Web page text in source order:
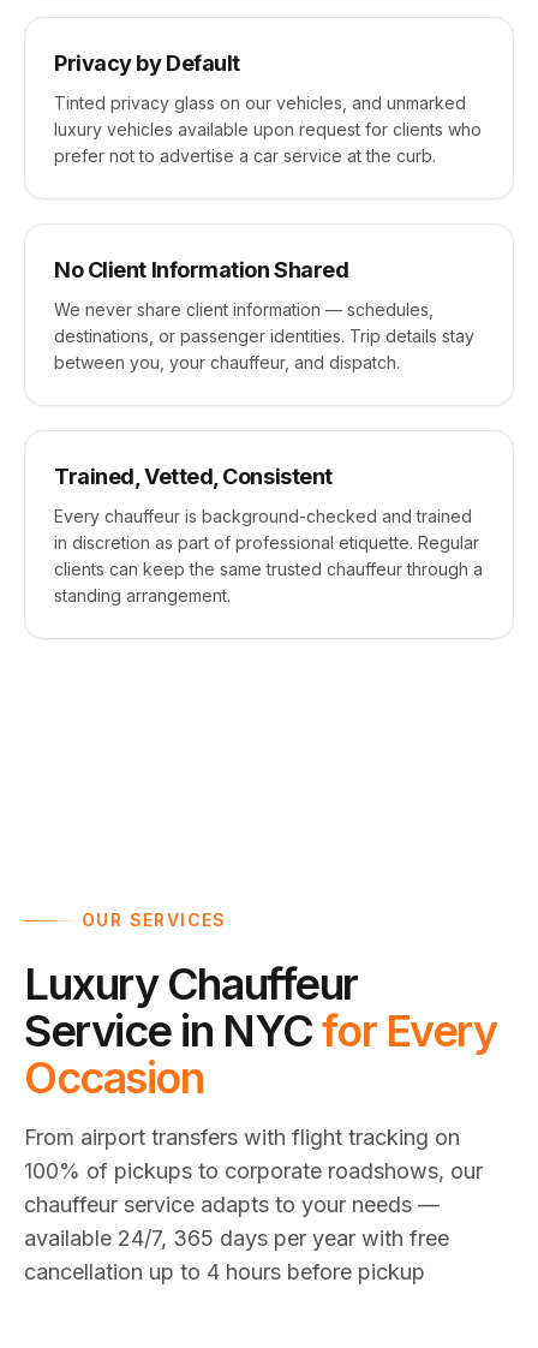
Privacy by Default
Tinted privacy glass on our vehicles, and unmarked
luxury vehicles available upon request for clients who
prefer not to advertise a car service at the curb.
No Client Information Shared
We never share client information — schedules,
destinations, or passenger identities. Trip details stay
between you, your chauffeur, and dispatch.
Trained, Vetted, Consistent
Every chauffeur is background-checked and trained
in discretion as part of professional etiquette. Regular
clients can keep the same trusted chauffeur through a
standing arrangement.
OUR SERVICES
Luxury Chauffeur
Service in NYCfor Every
Occasion
From airport transfers with flight tracking on
100% of pickups to corporate roadshows, our
chauffeur service adapts to your needs —
available 24/7, 365 days per year with free
cancellation up to 4 hours before pickup